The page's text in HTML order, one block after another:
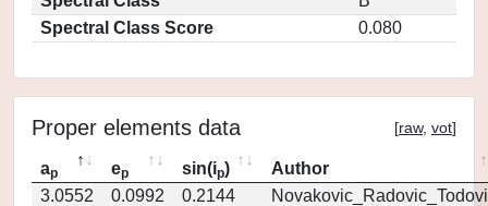
Spectral Class Score
0.080
Proper elements data [raw, vot]
ap ep sin(ip)
Author
3.0552
0.0992 0.2144